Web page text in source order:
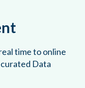
time to online
Data